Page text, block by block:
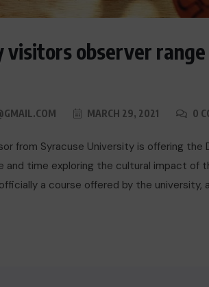
visitors observer
MARCH 29, 2021 0
from Syracuse University is offering the
time exploring the cultural impact of
a course offered by the university,